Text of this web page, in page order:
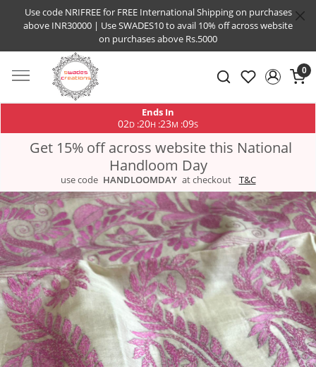
Use code NRIFREE for FREE International Shipping on purchases
above INR30000 | Use SWADES10 to avail 10% off across website
on purchases above Rs.5000
0
Ends In
02D :20H :23M :09S
Get 15% off across website this National
Handloom Day
use code HANDLOOMDAY at checkout T&C